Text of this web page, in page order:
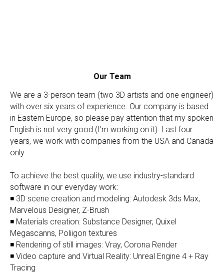
Our Team
We are a 3-person team (two 3D artists and one engineer)
with over six years of experience. Our company is based
in Eastern Europe, so please pay attention that my spoken
English is not very good (I'm working on it). Last four
years, we work with companies from the USA and Canada
only.
To achieve the best quality, we use industry-standard
software in our everyday work:
◾ 3D scene creation and modeling: Autodesk 3ds Max,
Marvelous Designer, Z-Brush
◾ Materials creation: Substance Designer, Quixel
Megascanns, Poliigon textures
◾ Rendering of still images: Vray, Corona Render
◾ Video capture and Virtual Reality: Unreal Engine 4 + Ray
Tracing